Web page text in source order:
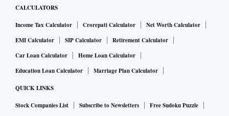
CALCULATORS
Income Tax Calculator Crorepati Calculator
Net Worth Calculator
EMI Calculator
SIP Calculator
Retirement Calculator
Car Loan Calculator
Home Loan Calculator
Education Loan Calculator
Marriage Plan Calculator
QUICK LINKS
Stock Companies List Subscribe to Newsletters
Free Sudoku Puzzle